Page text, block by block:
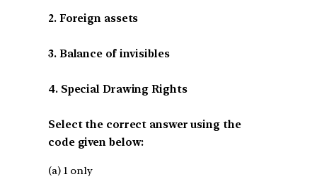
2. Foreign assets
3. Balance of invisibles
4. Special Drawing Rights
Select the correct answer using the
code given below:
(a) 1 only